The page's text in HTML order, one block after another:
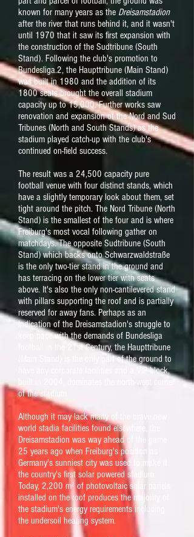
known for many years as the Dreisamstadion
after the river that runs behind it, and it wasn't
until 1970 that it saw its first expansion with
the construction of the Sudtribune (South
Stand). Following the club's promotion to
Bundesliga.2, the Haupttribune (Main Stand)
was built in 1980 and the addition of its
1800 seats brought the overall stadium
capacity up to 15,000. Further works saw
renovation and expansion of the Nord and Sud
Tribunes (North and South Stands) as the
stadium played catch-up with the club's
continued on-field success.
The result was a 24,500 capacity pure
football venue with four distinct stands, which
have a slightly temporary look about them, set
tight around the pitch. The Nord Tribune (North
Stand) is the smallest of the four and is where
Freiburg's most vocal following gather on
matchdays. The opposite Sudtribune (South
Stand) which backs onto Schwarzwaldstraße
is the only two-tier stand in the ground and
has terracing on the lower tier with seats
above. It's also the only non-cantilevered stand
with pillars supporting the roof and is partially
reserved for away fans. Perhaps as an
indication of the Dreisamstadion's struggle to
keep pace with the demands of Bundesliga
football in the 21st Century, the Haupttribune
(Main Stand) is the only part of the ground to
have any corporate facilities and a VIP block,
built in 2004, dominates the north-west corner
of the stadium.
Although it may lack many of the brave new
world stadia facilities found elsewhere, the
Dreisamstadion was way ahead of the game
25 years ago when Freiburg's position as
Germany's sunniest city was used to make it
the country's first solar powered stadium.
Today, 2,200 m² of photovoltaic solar panels
installed on the roof produces the majority of
the stadium's energy requirements including
the undersoil heating system.